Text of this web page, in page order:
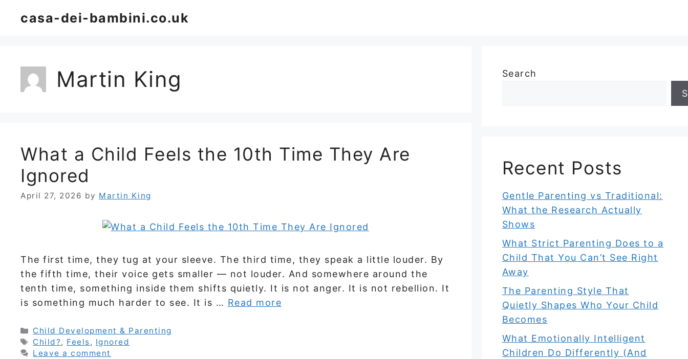
casa-dei-bambini.co.uk
Martin King
What a Child Feels the 10th Time They Are
Ignored
April 27, 2026 by Martin King
The first time, they tug at your sleeve. The third time, they speak a little louder. By
the fifth time, their voice gets smaller — not louder. And somewhere around the
tenth time, something inside them shifts quietly. It is not anger. It is not rebellion. It
is something much harder to see. It is … Read more
Categories
Child Development & Parenting
Tags
Child?, Feels, Ignored
Leave a comment
Search
Recent Posts
Gentle Parenting vs Traditional:
What the Research Actually
Shows
What Strict Parenting Does to a
Child That You Can’t See Right
Away
The Parenting Style That
Quietly Shapes Who Your Child
Becomes
What Emotionally Intelligent
Children Do Differently (And